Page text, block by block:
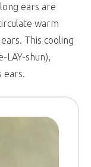
ears are
warm
This cooling
LAY-shun),
ears.